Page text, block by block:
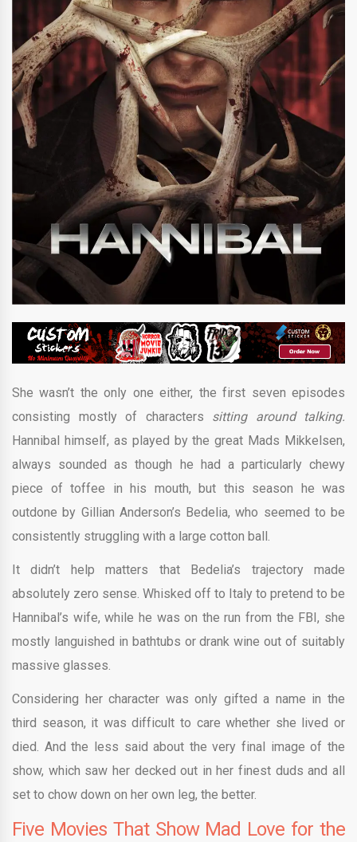
She wasn’t the only one either, the first seven episodes
consisting mostly of characters sitting around talking.
Hannibal himself, as played by the great Mads Mikkelsen,
always sounded as though he had a particularly chewy
piece of toffee in his mouth, but this season he was
outdone by Gillian Anderson’s Bedelia, who seemed to be
consistently struggling with a large cotton ball.
It didn’t help matters that Bedelia’s trajectory made
absolutely zero sense. Whisked off to Italy to pretend to be
Hannibal’s wife, while he was on the run from the FBI, she
mostly languished in bathtubs or drank wine out of suitably
massive glasses.
Considering her character was only gifted a name in the
third season, it was difficult to care whether she lived or
died. And the less said about the very final image of the
show, which saw her decked out in her finest duds and all
set to chow down on her own leg, the better.
Five Movies That Show Mad Love for the